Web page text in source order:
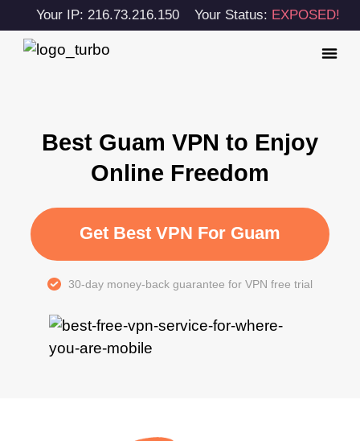
Your IP: 216.73.216.150 Your Status: EXPOSED!
Best Guam VPN to Enjoy
Online Freedom
Get Best VPN For Guam
30-day money-back guarantee for VPN free trial